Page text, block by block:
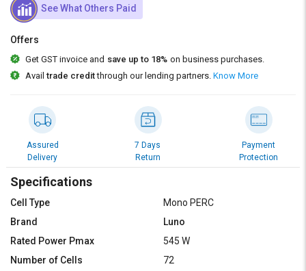
தமிழ்
Logout
தமிழ் See What Others Paid
Offers
Get GST invoice and save up to 18% on business purchases.
Availtrade creditthrough our lending partners. Know More
Assured
Delivery
7 Days
Return
Payment
Protection
Specifications
Cell Type
Mono PERC
Brand
Luno
Rated Power Pmax
545 W
Number of Cells
72